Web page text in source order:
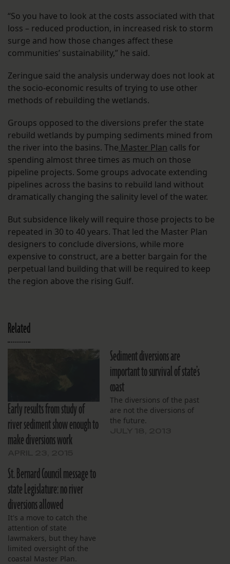
“So you have to look at the costs associated with that
loss – reduced production, in increased risk to storm
surge and how those changes affect these
communities’ sustainability,” he said.
Zeringue said the analysis underway does not look at
the socio-economic results of trying to use other
methods of rebuilding the wetlands.
Groups opposed to the diversions prefer the state
rebuild wetlands by pumping sediments mined from
the river into the basins. The Master Plan calls for
spending almost three times as much on those
pipeline projects. Some groups advocate extending
pipelines across the basins to rebuild land without
dramatically changing the salinity level of the water.
But subsidence likely will require those projects to be
repeated in 30 to 40 years. That led the Master Plan
designers to conclude diversions, while more
expensive to construct, are a better bargain for the
perpetual land building that will be required to keep
the region above the rising Gulf.
Related
Early results from study of
river sediment show enough to
make diversions work
Sediment diversions are
important to survival of state’s
coast
The diversions of the past
are not the diversions of
the future.
St. Bernard Council message to
state Legislature: no river
diversions allowed
It's a move to catch the
attention of state
lawmakers, but they have
limited oversight of the
coastal Master Plan.